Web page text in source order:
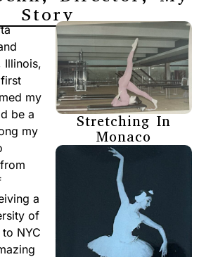
Story
Illinois,
my
be a
my
a
of
NYC
Stretching In
Monaco